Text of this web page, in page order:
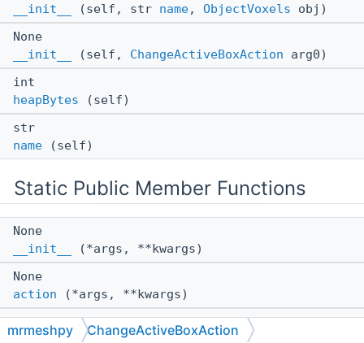
__init__
(self, str name, ObjectVoxels obj)
None
__init__
(self, ChangeActiveBoxAction arg0)
int
heapBytes (self)
str
name (self)
Static Public Member Functions
None
__init__
(*args, **kwargs)
None
action (*args, **kwargs)
None
setObjectDirty
(*args, **kwargs)
mrmeshpy ChangeActiveBoxAction